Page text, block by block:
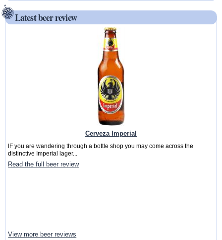
Latest beer review
Cerveza Imperial
IF you are wandering through a bottle shop you may come across the
distinctive Imperial lager...
Read the full beer review
View more beer reviews